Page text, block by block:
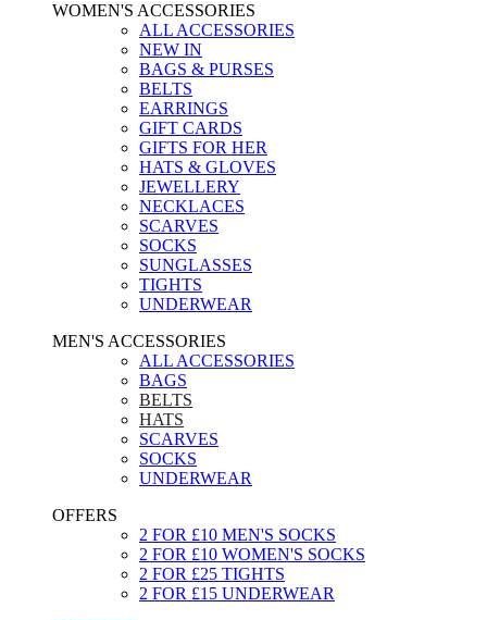
WOMEN'S ACCESSORIES
ALL ACCESSORIES
NEW IN
BAGS & PURSES
BELTS
EARRINGS
GIFT CARDS
GIFTS FOR HER
HATS & GLOVES
JEWELLERY
NECKLACES
SCARVES
SOCKS
SUNGLASSES
TIGHTS
UNDERWEAR
MEN'S ACCESSORIES
ALL ACCESSORIES
BAGS
BELTS
HATS
SCARVES
SOCKS
UNDERWEAR
OFFERS
2 FOR £10 MEN'S SOCKS
2 FOR £10 WOMEN'S SOCKS
2 FOR £25 TIGHTS
2 FOR £15 UNDERWEAR